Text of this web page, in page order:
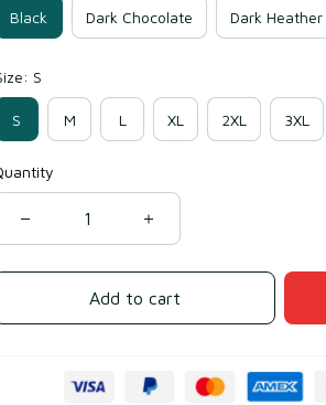
Black Dark Chocolate Dark Heather
S
S M L XL 2XL 3XL
Add to cart